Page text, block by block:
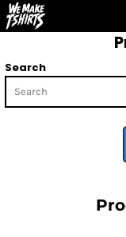
Search
Default
Price: Highest First
Date Added